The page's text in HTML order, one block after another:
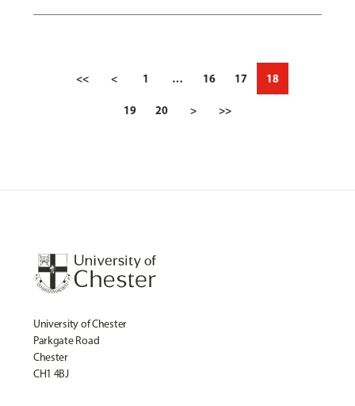
<< < 1 … 16 17 18
19 20 > >>
University of Chester
Parkgate Road
Chester
CH1 4BJ